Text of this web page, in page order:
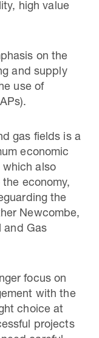
high value
on the
and supply
use of
gas fields is a
economic
which also
economy,
the
Newcombe,
and Gas
focus on
with the
choice at
projects